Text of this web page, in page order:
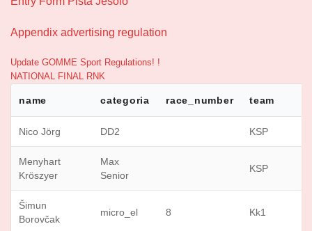
Appendix advertising regulation
Update GOMME Sport Regulations! !
NATIONAL FINAL RNK
name categoria race_number team
Nico Jörg DD2 KSP
Menyhart
Kröszyer
Max
Senior
KSP
Šimun
Borovčak
micro_el 8 Kk1